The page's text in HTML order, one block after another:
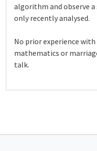
algorithm and observe
only recently analysed.
No prior experience
mathematics or
talk.